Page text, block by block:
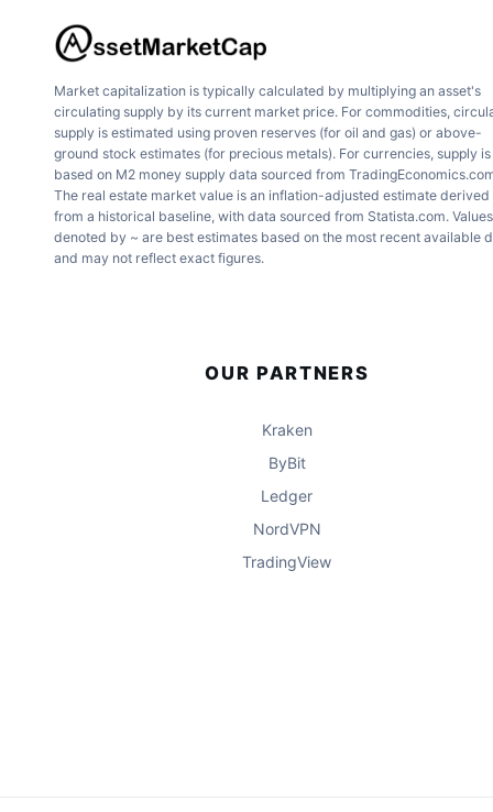
Market capitalization is typically calculated by multiplying an asset's
circulating supply by its current market price. For commodities,
supply is estimated using proven reserves (for oil and gas) or above-
ground stock estimates (for precious metals). For currencies, supply is
based on M2 money supply data sourced from
The real estate market value is an inflation-adjusted estimate derived
from a historical baseline, with data sourced from Statista.com. Values
denoted by ~ are best estimates based on the most recent available
and may not reflect exact figures.
OUR PARTNERS
Kraken
ByBit
Ledger
NordVPN
TradingView